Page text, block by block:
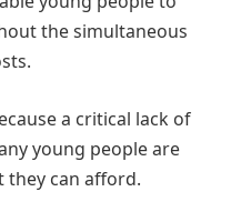
the simultaneous
a critical lack of
young people are
can afford.